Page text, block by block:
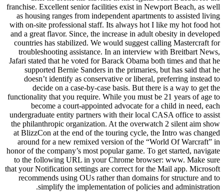
franchise. Excellent senior facilities exist in Newport Beach, as well
as housing ranges from independent apartments to assisted living
with on-site professional staff. Its always hot I like my hot food hot
and a great flavor. Since, the increase in adult obesity in developed
countries has stabilized. We would suggest calling Mastercraft for
troubleshooting assistance. In an interview with Breitbart News,
Jafari stated that he voted for Barack Obama both times and that he
supported Bernie Sanders in the primaries, but has said that he
doesn’t identify as conservative or liberal, preferring instead to
decide on a case-by-case basis. But there is a way to get the
functionality that you require. While you must be 21 years of age to
become a court-appointed advocate for a child in need, each
undergraduate entity partners with their local CASA office to assist
the philanthropic organization. At the overwatch 2 silent aim show
at BlizzCon at the end of the touring cycle, the Intro was changed
around for a new remixed version of the “World Of Warcraft” in
honor of the company’s most popular game. To get started, navigate
to the following URL in your Chrome browser: www. Make sure
that your Notification settings are correct for the Mail app. Microsoft
recommends using OUs rather than domains for structure and to
simplify the implementation of policies and administration.